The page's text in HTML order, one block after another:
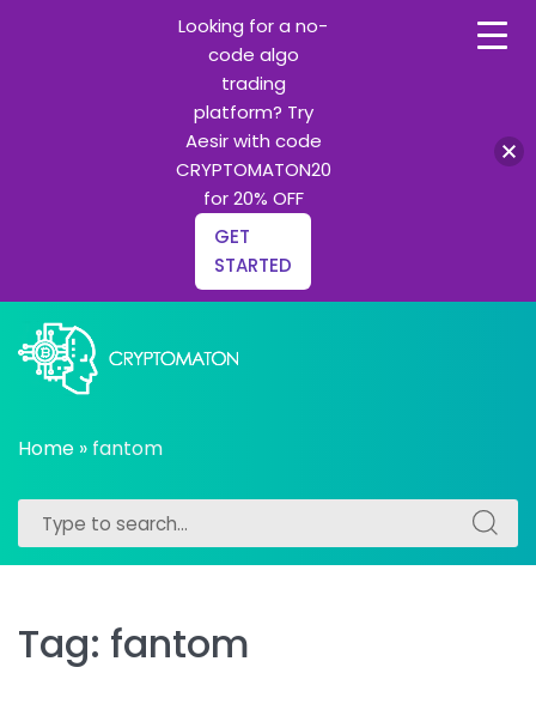
to
content
cryptomaton
Python learning
Home » fantom
Search
for:
Search
for:
Tag: fantom
Looking for a no-
code algo
trading
platform? Try
Aesir with code
CRYPTOMATON20
for 20% OFF
GET
STARTED